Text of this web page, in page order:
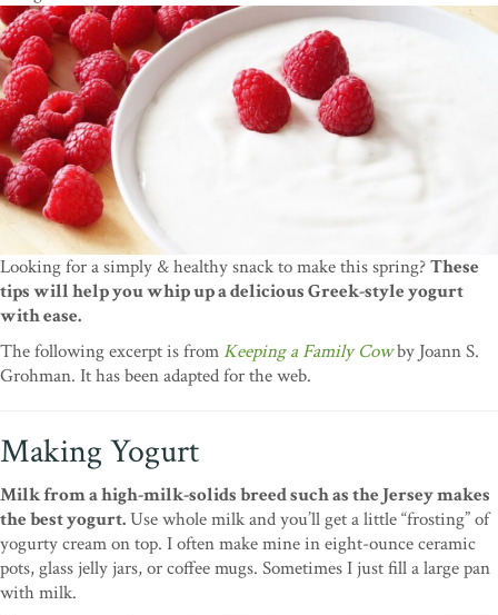
Looking for a simply & healthy snack to make this spring?These
tips will help you whip up a delicious Greek-style yogurt
with ease.
The following excerpt is from Keeping a Family Cowby Joann S.
Grohman. It has been adapted for the web.
Making Yogurt
Milk from a high-milk-solids breed such as the Jersey makes
the best yogurt.Use whole milk and you’ll get a little “frosting” of
yogurty cream on top. I often make mine in eight-ounce ceramic
pots, glass jelly jars, or coffee mugs. Sometimes I just fill a large pan
with milk.